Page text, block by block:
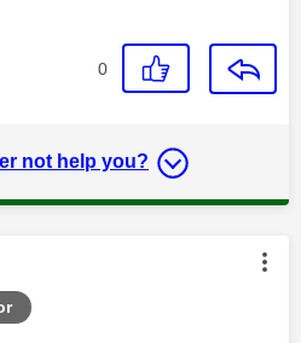
0
not help you?
was authored by: